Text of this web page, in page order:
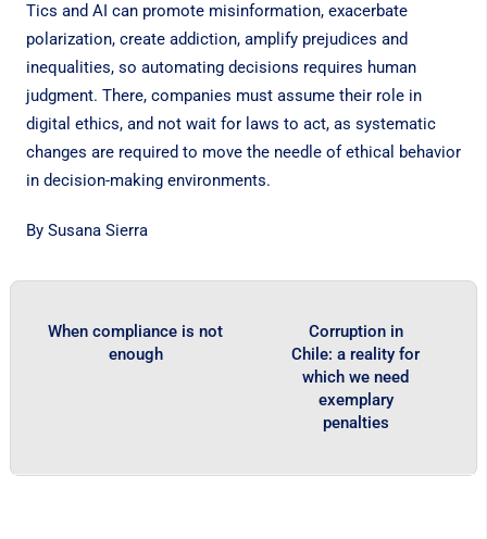
Tics and AI can promote misinformation, exacerbate
polarization, create addiction, amplify prejudices and
inequalities, so automating decisions requires human
judgment. There, companies must assume their role in
digital ethics, and not wait for laws to act, as systematic
changes are required to move the needle of ethical behavior
in decision-making environments.
By Susana Sierra
When compliance is not
enough
Corruption in
Chile: a reality for
which we need
exemplary
penalties